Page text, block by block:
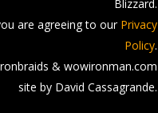
Blizzard.
are agreeing to our Privacy
Policy.
& wowironman.com
site by David Cassagrande.